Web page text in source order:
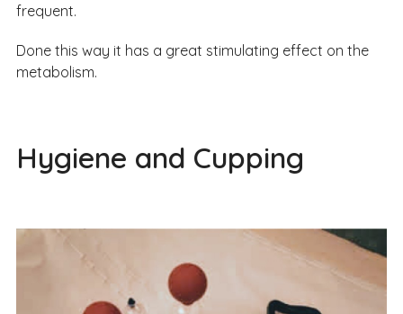
frequent.
Done this way it has a great stimulating effect on the
metabolism.
Hygiene and Cupping